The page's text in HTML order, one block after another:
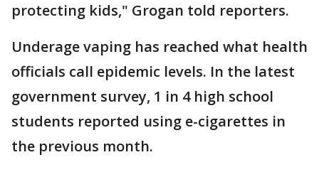
protecting kids," Grogan told reporters.
Underage vaping has reached what health
officials call epidemic levels. In the latest
government survey, 1 in 4 high school
students reported using e-cigarettes in
the previous month.